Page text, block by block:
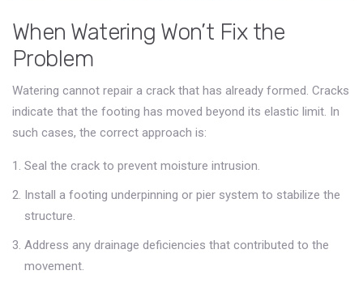
When Watering Won’t Fix the
Problem
Watering cannot repair a crack that has already formed. Cracks
indicate that the footing has moved beyond its elastic limit. In
such cases, the correct approach is:
Seal the crack to prevent moisture intrusion.
Install a footing underpinning or pier system to stabilize the
structure.
Address any drainage deficiencies that contributed to the
movement.